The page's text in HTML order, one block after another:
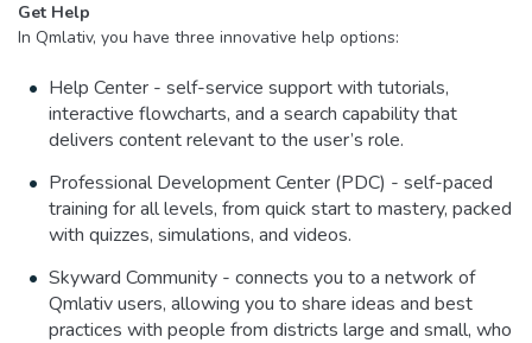
Get Help
In Qmlativ, you have three innovative help options:
Help Center - self-service support with tutorials,
interactive flowcharts, and a search capability that
delivers content relevant to the user’s role.
Professional Development Center (PDC) - self-paced
training for all levels, from quick start to mastery, packed
with quizzes, simulations, and videos.
Skyward Community - connects you to a network of
Qmlativ users, allowing you to share ideas and best
practices with people from districts large and small, who